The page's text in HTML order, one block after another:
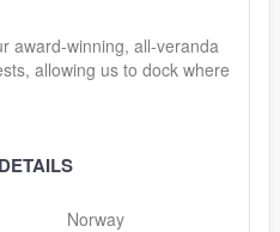
award-winning, all-veranda
allowing us to dock where
Norway